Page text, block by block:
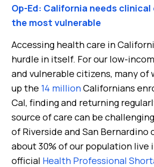
Op-Ed: California needs
the most vulnerable
Accessing health care in
hurdle in itself. For our low-
and vulnerable citizens, many of
up the 14 millionCalifornians
Cal, finding and returning
source of care can be
of Riverside and San Bernardino
about 30% of our population live
official Health Professional